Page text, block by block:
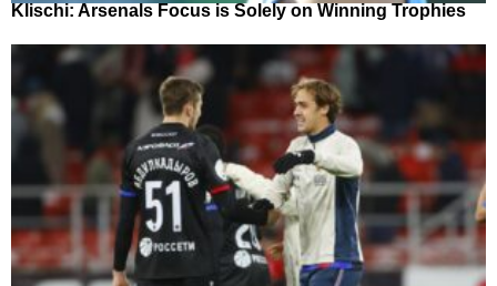
Klischi: Arsenals Focus is Solely on Winning Trophies